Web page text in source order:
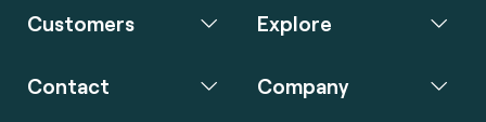
Customers Explore
Contact Company